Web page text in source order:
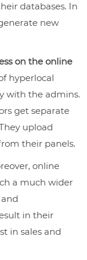
databases. In
new
on the online
hyperlocal
with the admins.
get separate
upload
their panels.
online
a much wider
and
in their
in sales and